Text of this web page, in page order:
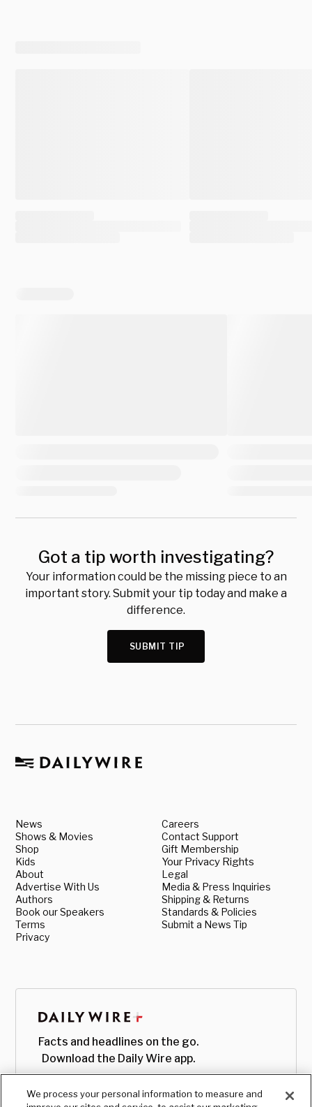
Got a tip worth investigating?
Your information could be the missing piece to an
important story. Submit your tip today and make a
difference.
SUBMIT TIP
News
Shows & Movies
Shop
Kids
About
Advertise With Us
Authors
Book our Speakers
Terms
Privacy
Careers
Contact Support
Gift Membership
Your Privacy Rights
Legal
Media & Press Inquiries
Shipping & Returns
Standards & Policies
Submit a News Tip
Facts and headlines on the go.
Download the Daily Wire app.
We process your personal information to measure and